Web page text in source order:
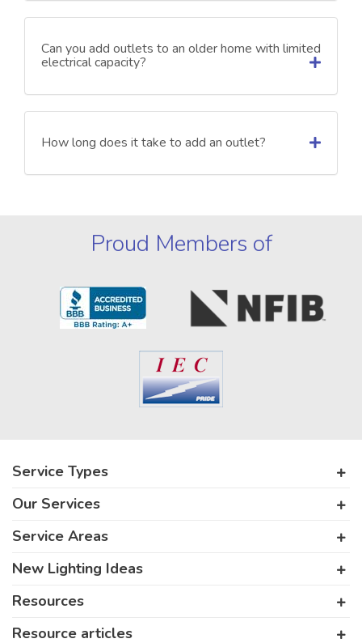
Can you add outlets to an older home with limited
electrical capacity?
How long does it take to add an outlet?
Proud Members of
Service Types
Our Services
Service Areas
New Lighting Ideas
Resources
Resource articles